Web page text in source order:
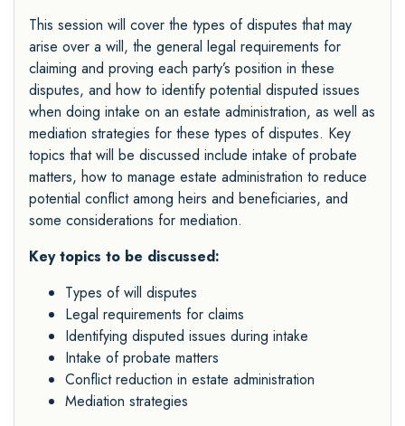
This session will cover the types of disputes that may
arise over a will, the general legal requirements for
claiming and proving each party’s position in these
disputes, and how to identify potential disputed issues
when doing intake on an estate administration, as well as
mediation strategies for these types of disputes. Key
topics that will be discussed include intake of probate
matters, how to manage estate administration to reduce
potential conflict among heirs and beneficiaries, and
some considerations for mediation.
Key topics to be discussed:
Types of will disputes
Legal requirements for claims
Identifying disputed issues during intake
Intake of probate matters
Conflict reduction in estate administration
Mediation strategies